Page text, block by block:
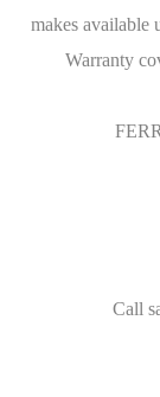
makes available
Warranty
Call